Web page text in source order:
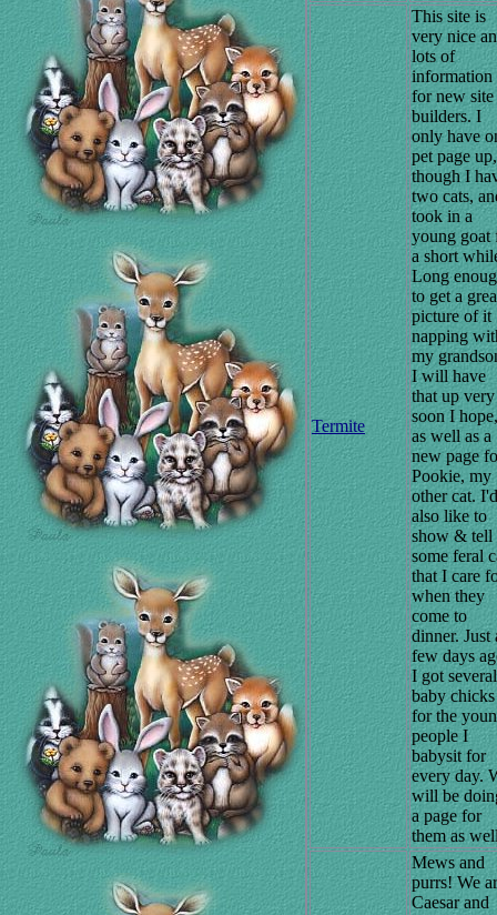
Termite
This site is
very nice
lots of
information
for new site
builders. I
only have
pet page up,
though I
two cats,
took in a
young goat
a short
Long
to get a
picture of it
napping
my
I will have
that up very
soon I hope,
as well as a
new page
Pookie, my
other cat. I'd
also like to
show & tell
some feral
that I care
when they
come to
dinner. Just
few days
I got several
baby chicks
for the
people I
babysit for
every day.
will be
a page for
them as
Mews and
purrs! We
Caesar and